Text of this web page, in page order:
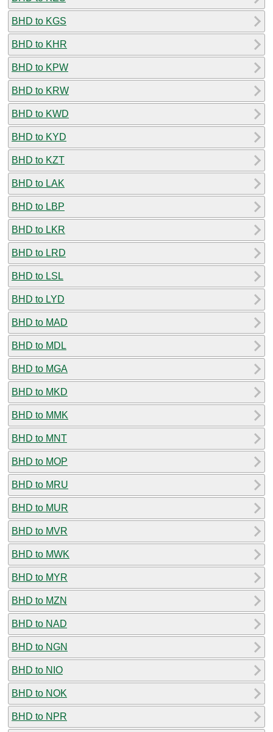
BHD to KGS
BHD to KHR
BHD to KPW
BHD to KRW
BHD to KWD
BHD to KYD
BHD to KZT
BHD to LAK
BHD to LBP
BHD to LKR
BHD to LRD
BHD to LSL
BHD to LYD
BHD to MAD
BHD to MDL
BHD to MGA
BHD to MKD
BHD to MMK
BHD to MNT
BHD to MOP
BHD to MRU
BHD to MUR
BHD to MVR
BHD to MWK
BHD to MYR
BHD to MZN
BHD to NAD
BHD to NGN
BHD to NIO
BHD to NOK
BHD to NPR